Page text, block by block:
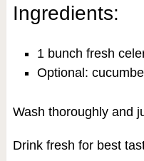
Ingredients:
1 bunch fresh
Optional:
Wash thoroughly and
Drink fresh for best